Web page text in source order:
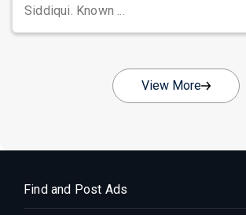
Siddiqui. Known ...
View More
Find and Post Ads